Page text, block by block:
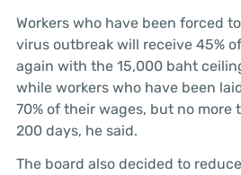
Workers who have been forced
virus outbreak will receive 45%
again with the 15,000 baht
while workers who have been
70% of their wages, but no more
200 days, he said.
The board also decided to